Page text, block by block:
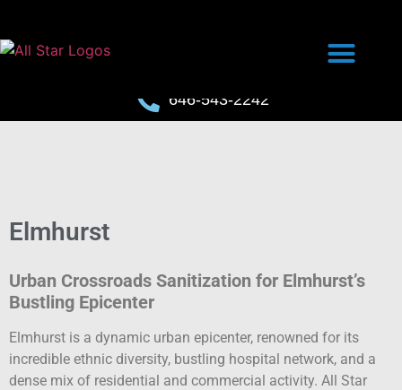
646-543-2242
Elmhurst
Urban Crossroads Sanitization for Elmhurst’s
Bustling Epicenter
Elmhurst is a dynamic urban epicenter, renowned for its
incredible ethnic diversity, bustling hospital network, and a
dense mix of residential and commercial activity. All Star